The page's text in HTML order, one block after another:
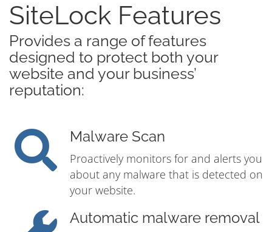
SiteLock Features
Provides a range of features
designed to protect both your
website and your business’
reputation:
Malware Scan
Proactively monitors for and alerts you
about any malware that is detected on
your website.
Automatic malware removal